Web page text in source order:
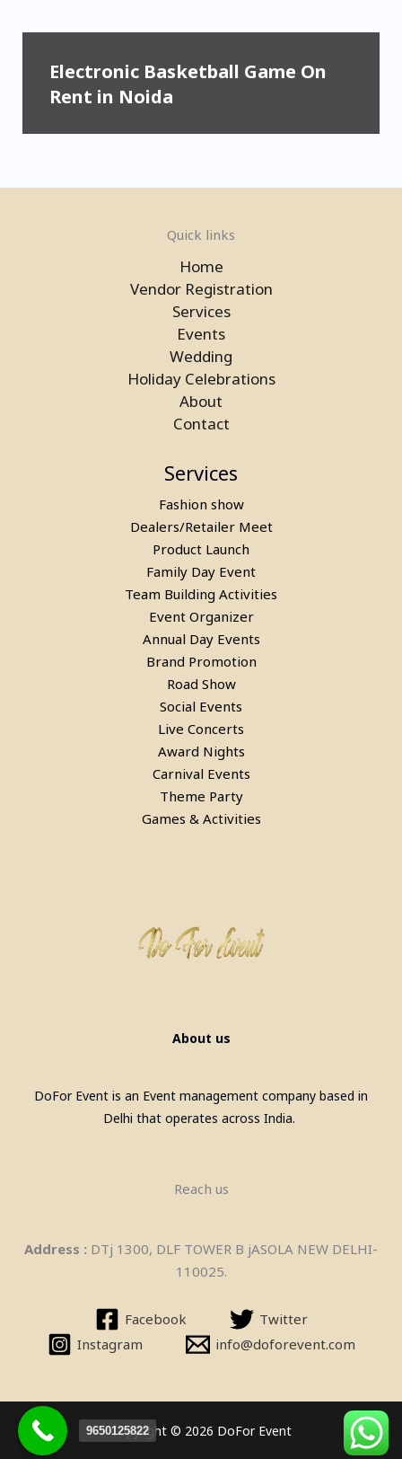
Electronic Basketball Game On
Rent in Noida
Laser Gun Arcade Shooting Game
on Rent in Greater Noida
Laser Gun Arcade Shooting Game
Laser Gun Arcade Shooting Game
Bean Bags On Rent in delhi
Quick links
Home
Vendor Registration
Services
Events
Wedding
Holiday Celebrations
About
Contact
Services
Fashion show
Dealers/Retailer Meet
Product Launch
Family Day Event
Team Building Activities
Event Organizer
Annual Day Events
Brand Promotion
Road Show
Social Events
Live Concerts
Award Nights
Carnival Events
Theme Party
Games & Activities
About us
DoFor Event is an Event management company based in
Delhi that operates across India.
Reach us
Address : DTj 1300, DLF TOWER B jASOLA NEW DELHI-
110025.
Facebook
Twitter
Instagram
info@doforevent.com
Copyright © 2026 DoFor Event
9650125822